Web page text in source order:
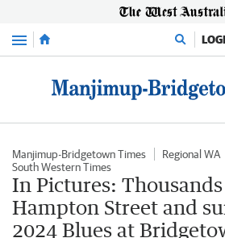
Menu
Manjimup-Bridgetown Times Regional WA
South Western Times
In Pictures:
Hampton Street and
2024 Blues at